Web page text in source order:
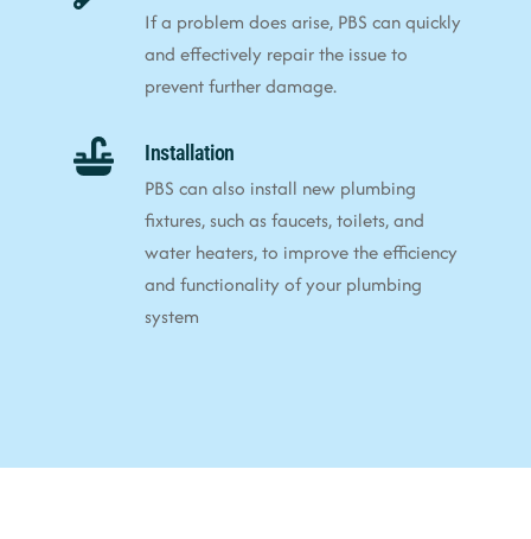
If a problem does arise, PBS can quickly
and effectively repair the issue to
prevent further damage.
Installation
PBS can also install new plumbing
fixtures, such as faucets, toilets, and
water heaters, to improve the efficiency
and functionality of your plumbing
system